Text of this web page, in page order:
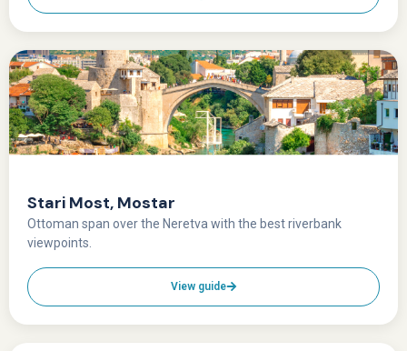
Stari Most, Mostar
Ottoman span over the Neretva with the best riverbank
viewpoints.
View guide